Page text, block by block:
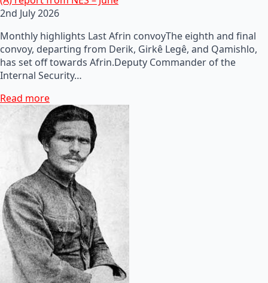
2nd July 2026
Monthly highlights Last Afrin convoyThe eighth and final
convoy, departing from Derik, Girkê Legê, and Qamishlo,
has set off towards Afrin.Deputy Commander of the
Internal Security…
Read more